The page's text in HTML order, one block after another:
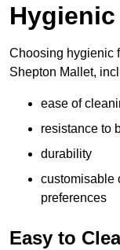
Choosing hygienic
Shepton Mallet,
ease of
resistance to
durability
customisable
preferences
Easy to